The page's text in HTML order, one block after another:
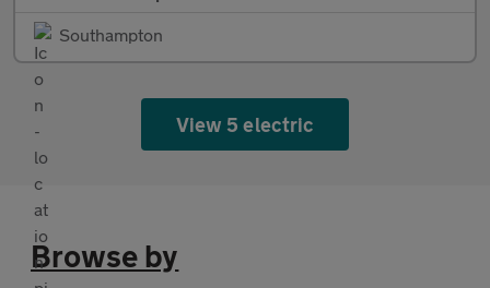
Southampton
View 5 electric
Browse by